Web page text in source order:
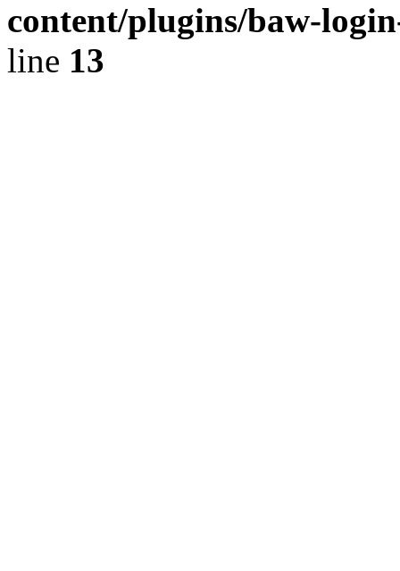
content/plugins/baw-
line 13